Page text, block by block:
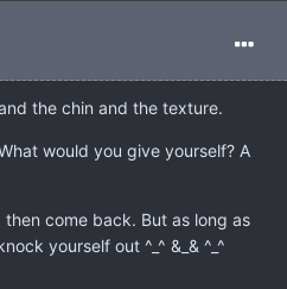
the chin and the texture.
would you give yourself? A
come back. But as long as
yourself out ^_^ &_& ^_^